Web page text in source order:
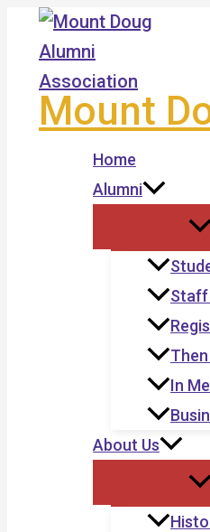
Skip
content
Mount
Home
Alumni
Staff
In
About Us